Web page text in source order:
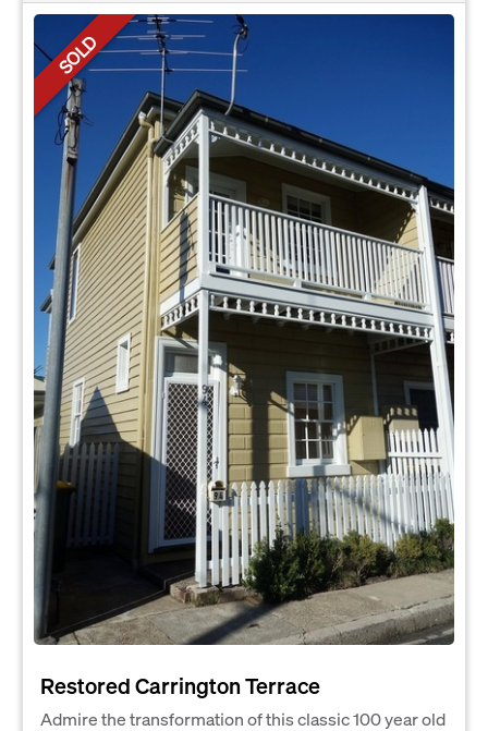
SOLD
Restored Carrington Terrace
Admire the transformation of this classic 100 year old